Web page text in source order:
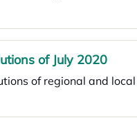
of July 2020
of regional and